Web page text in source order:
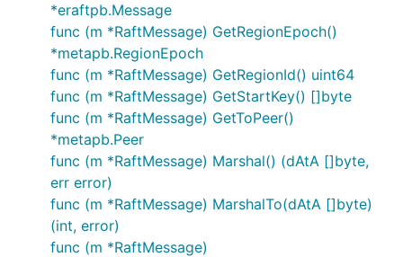
*eraftpb.Message
func (m *RaftMessage) GetRegionEpoch()
*metapb.RegionEpoch
func (m *RaftMessage) GetRegionId() uint64
func (m *RaftMessage) GetStartKey() []byte
func (m *RaftMessage) GetToPeer()
*metapb.Peer
func (m *RaftMessage) Marshal() (dAtA []byte,
err error)
func (m *RaftMessage) MarshalTo(dAtA []byte)
(int, error)
func (m *RaftMessage)